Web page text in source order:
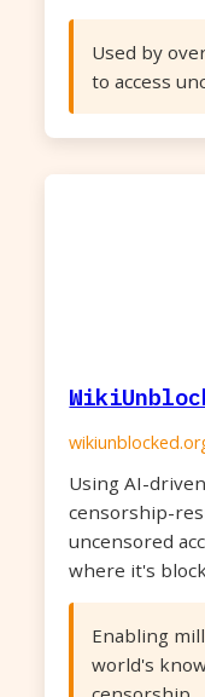
Used by
to access
Using AI-
censorship-
uncensored
where it's
Enabling
world's